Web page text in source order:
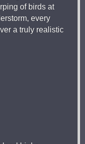
of birds at
every
a truly realistic